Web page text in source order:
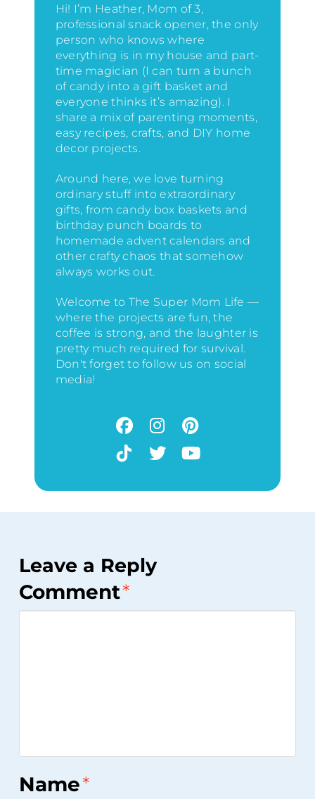
Hi! I’m Heather, Mom of 3,
professional snack opener, the only
person who knows where
everything is in my house and part-
time magician (I can turn a bunch
of candy into a gift basket and
everyone thinks it’s amazing). I
share a mix of parenting moments,
easy recipes, crafts, and DIY home
decor projects.
Around here, we love turning
ordinary stuff into extraordinary
gifts, from candy box baskets and
birthday punch boards to
homemade advent calendars and
other crafty chaos that somehow
always works out.
Welcome to The Super Mom Life —
where the projects are fun, the
coffee is strong, and the laughter is
pretty much required for survival.
Don't forget to follow us on social
media!
Leave a Reply
Comment*
Name*